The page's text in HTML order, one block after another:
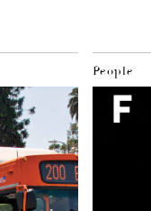
People